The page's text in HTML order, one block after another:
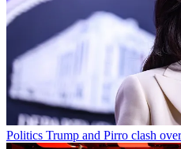
Politics Trump and Pirro clash